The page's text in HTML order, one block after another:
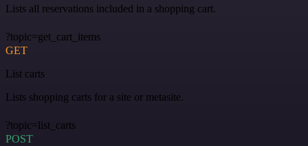
Lists all reservations included in a shopping cart.
?topic=get_cart_items
GET
List carts
Lists shopping carts for a site or metasite.
?topic=list_carts
POST